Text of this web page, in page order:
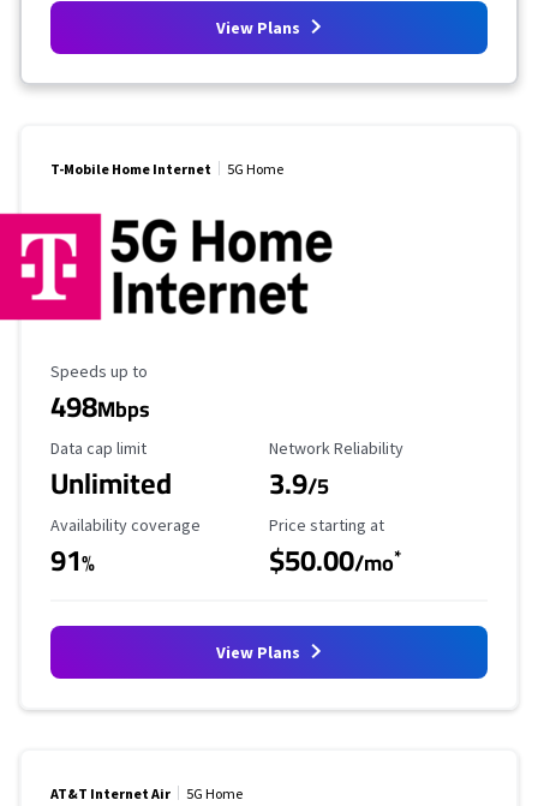
View Plans
T-Mobile Home Internet 5G Home
Maximum Speed
Speeds up to
498Mbps
Data Cap Limit
Data cap limit
Unlimited
Reliability Rating
Network Reliability
3.9/5
Availability Coverage
Availability coverage
91%
Starting Price
Price starting at
$50.00/mo*
View Plans
AT&T Internet Air 5G Home